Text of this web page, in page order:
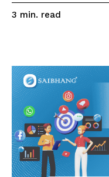
3 min. read